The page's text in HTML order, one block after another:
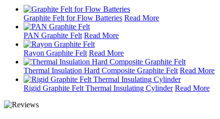
Graphite Felt for Flow Batteries Read More
PAN Graphite Felt Read More
Rayon Graphite Felt Read More
Thermal Insulation Hard Composite Graphite Felt Read More
Rigid Graphite Felt Thermal Insulating Cylinder Read More